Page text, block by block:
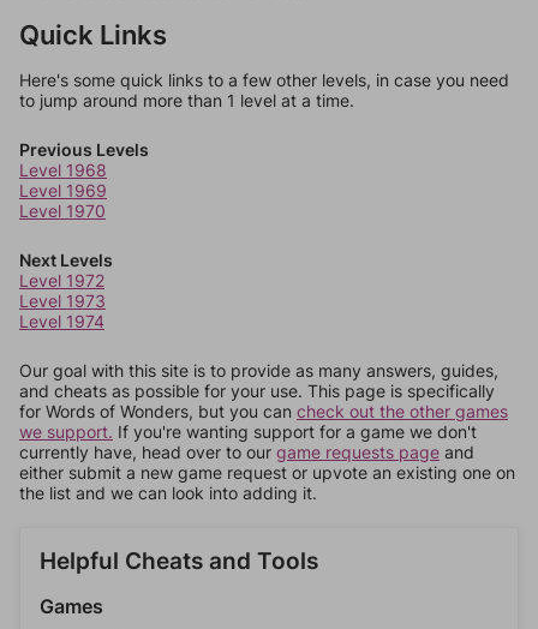
Quick Links
Here's some quick links to a few other levels, in case you need
to jump around more than 1 level at a time.
Previous Levels
Level 1968
Level 1969
Level 1970
Next Levels
Level 1972
Level 1973
Level 1974
Our goal with this site is to provide as many answers, guides,
and cheats as possible for your use. This page is specifically
for Words of Wonders, but you can check out the other games
we support. If you're wanting support for a game we don't
currently have, head over to our game requests page and
either submit a new game request or upvote an existing one on
the list and we can look into adding it.
Helpful Cheats and Tools
Games